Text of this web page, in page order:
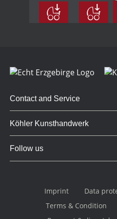
small
Contact and Service
Köhler Kunsthandwerk
Follow us
Imprint
Data
Terms & Condition